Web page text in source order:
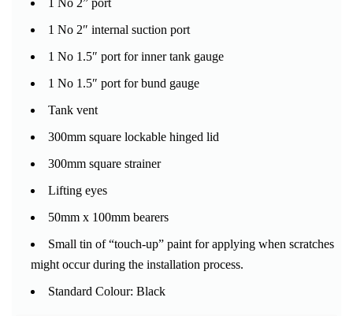
1 No 2” port
1 No 2″ internal suction port
1 No 1.5″ port for inner tank gauge
1 No 1.5″ port for bund gauge
Tank vent
300mm square lockable hinged lid
300mm square strainer
Lifting eyes
50mm x 100mm bearers
Small tin of “touch-up” paint for applying when scratches
might occur during the installation process.
Standard Colour: Black